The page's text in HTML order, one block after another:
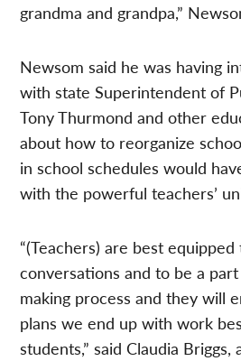
grandma and grandpa,”
Newsom said he was having
with state Superintendent of
Tony Thurmond and other
about how to reorganize
in school schedules would
with the powerful teachers’
“(Teachers) are best
conversations and to be a
making process and they will
plans we end up with work
students,” said Claudia